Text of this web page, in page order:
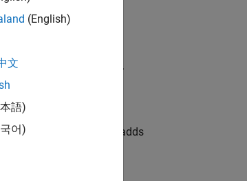
existing instrument set.
adds
(English)
文
語)
어)